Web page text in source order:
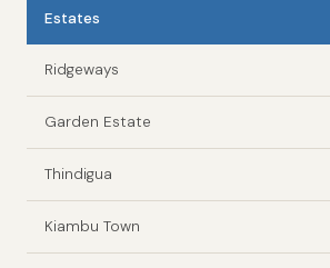
Estates
Ridgeways
Garden Estate
Thindigua
Kiambu Town